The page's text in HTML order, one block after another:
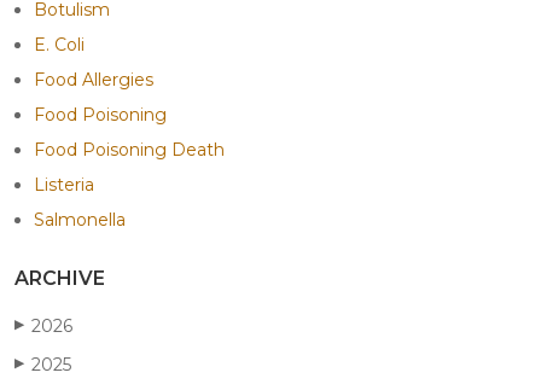
Botulism
E. Coli
Food Allergies
Food Poisoning
Food Poisoning Death
Listeria
Salmonella
ARCHIVE
▶ 2026
▶ 2025